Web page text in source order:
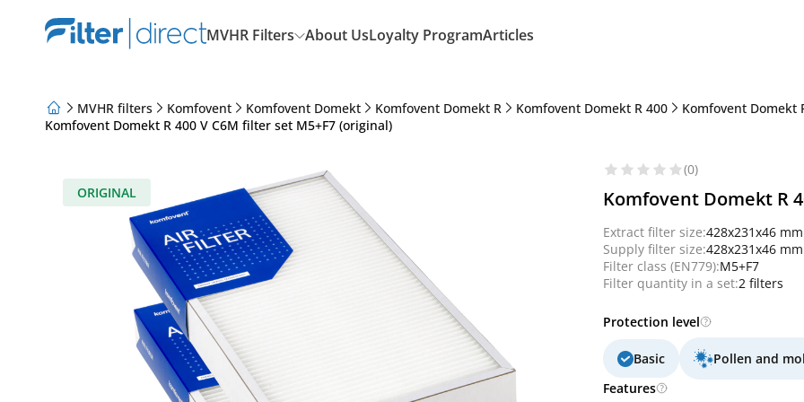
MVHR Filters About UsLoyalty ProgramArticles
About Us
MVHR filters Komfovent Komfovent Domekt Komfovent Domekt R Komfovent Domekt R 400
Komfovent Domekt
Komfovent Domekt R 400 V C6M filter set M5+F7 (original)
ORIGINAL
(0)
Komfovent Domekt R
Extract filter size:428x231x46 mm
Supply filter size:428x231x46 mm
Filter class (EN779):M5+F7
Filter quantity in a set:2 filters
Protection level
Basic
Pollen and
Features